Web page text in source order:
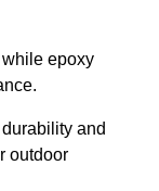
epoxy
and
outdoor